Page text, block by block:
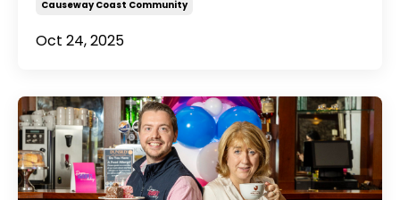
Causeway Coast Community
Oct 24, 2025